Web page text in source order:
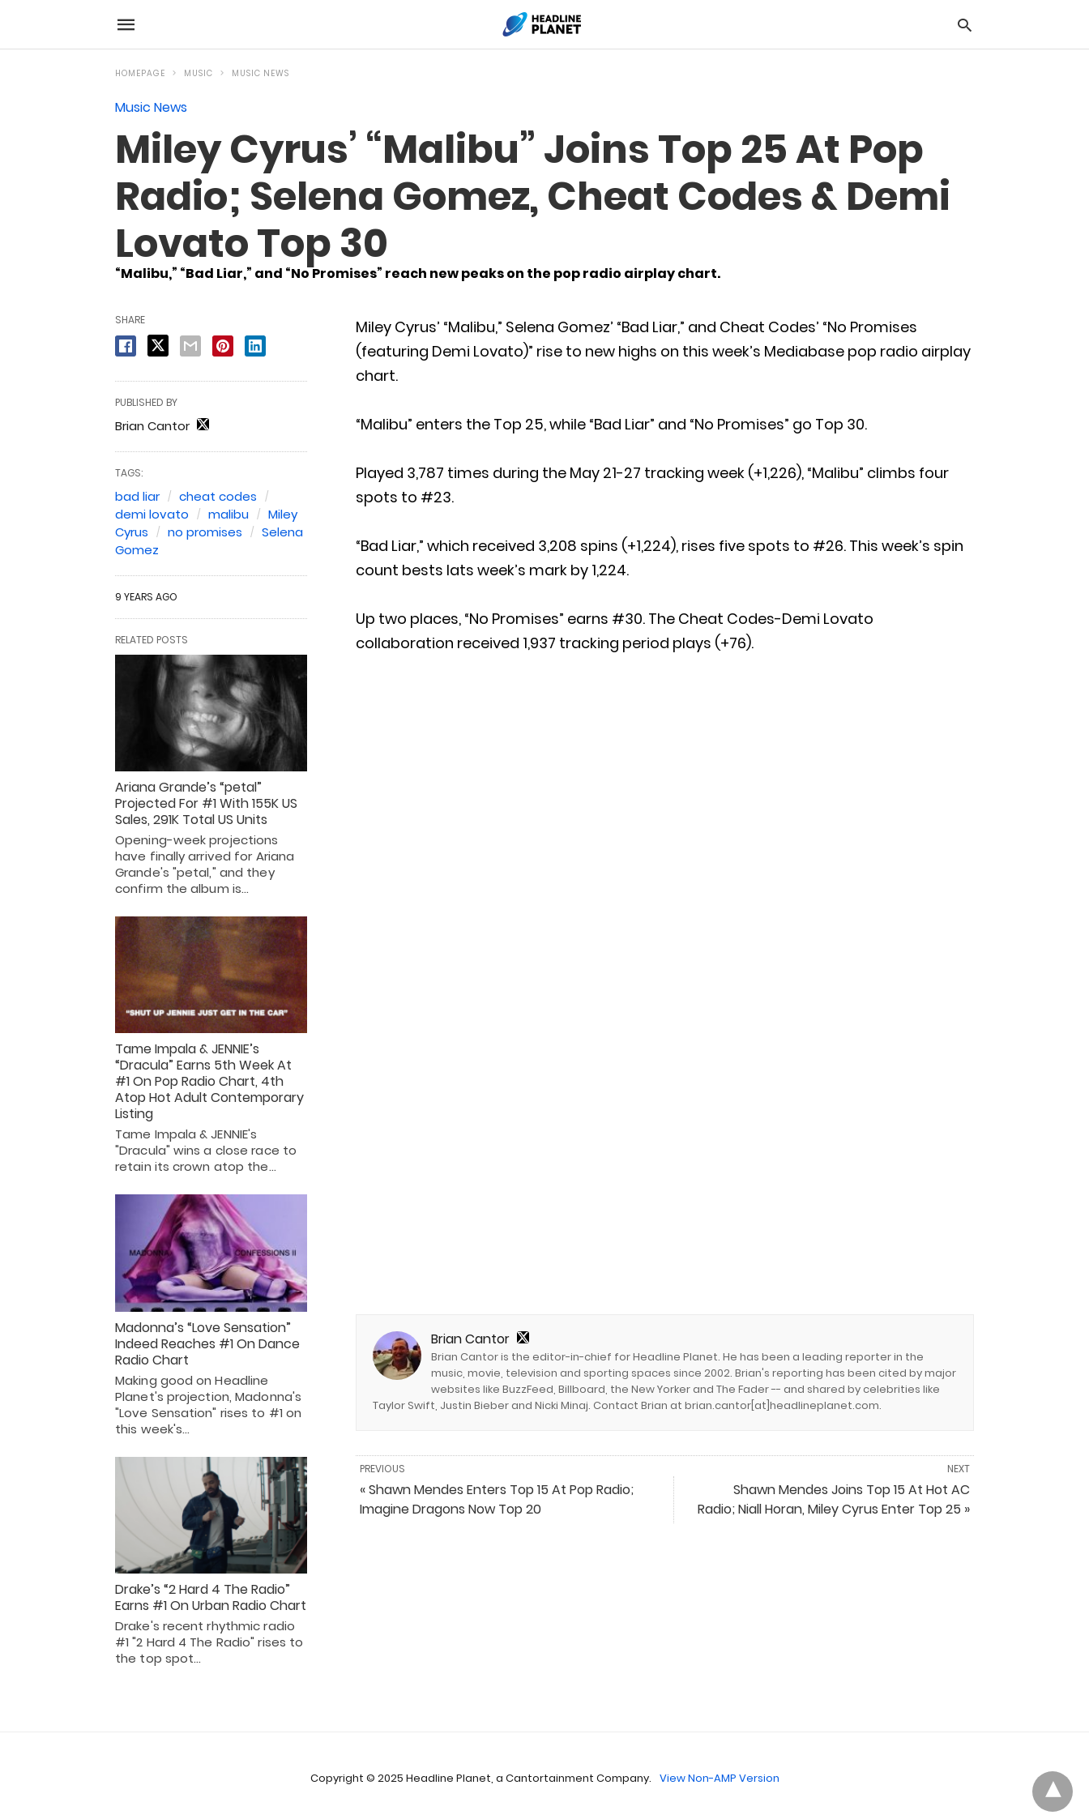
HOMEPAGE MUSIC MUSIC NEWS
Music News
Miley Cyrus’ “Malibu” Joins Top 25 At Pop
Radio; Selena Gomez, Cheat Codes & Demi
Lovato Top 30
“Malibu,” “Bad Liar,” and “No Promises” reach new peaks on the pop radio airplay chart.
Miley Cyrus’ “Malibu,” Selena Gomez’ “Bad Liar,” and Cheat Codes’ “No Promises
(featuring Demi Lovato)” rise to new highs on this week’s Mediabase pop radio airplay
chart.
“Malibu” enters the Top 25, while “Bad Liar” and “No Promises” go Top 30.
Played 3,787 times during the May 21-27 tracking week (+1,226), “Malibu” climbs four
spots to #23.
“Bad Liar,” which received 3,208 spins (+1,224), rises five spots to #26. This week’s spin
count bests lats week’s mark by 1,224.
Up two places, “No Promises” earns #30. The Cheat Codes-Demi Lovato
collaboration received 1,937 tracking period plays (+76).
Brian Cantor
Brian Cantor is the editor-in-chief for Headline Planet. He has been a leading reporter in the
music, movie, television and sporting spaces since 2002. Brian's reporting has been cited by major
websites like BuzzFeed, Billboard, the New Yorker and The Fader -- and shared by celebrities like
Taylor Swift, Justin Bieber and Nicki Minaj. Contact Brian at brian.cantor[at]headlineplanet.com.
NEXT
Shawn Mendes Joins Top 15 At Hot AC
Radio; Niall Horan, Miley Cyrus Enter Top 25 »
PREVIOUS
« Shawn Mendes Enters Top 15 At Pop Radio;
Imagine Dragons Now Top 20
SHARE
PUBLISHED BY
Brian Cantor
TAGS:
bad liar
cheat codes
demi lovato
malibu
Miley
Cyrus
no promises
Selena
Gomez
9 YEARS AGO
RELATED POSTS
Ariana Grande’s “petal”
Projected For #1 With 155K US
Sales, 291K Total US Units
Opening-week projections
have finally arrived for Ariana
Grande's "petal," and they
confirm the album is…
Tame Impala & JENNIE’s
“Dracula” Earns 5th Week At
#1 On Pop Radio Chart, 4th
Atop Hot Adult Contemporary
Listing
Tame Impala & JENNIE's
"Dracula" wins a close race to
retain its crown atop the…
Madonna’s “Love Sensation”
Indeed Reaches #1 On Dance
Radio Chart
Making good on Headline
Planet's projection, Madonna's
"Love Sensation" rises to #1 on
this week's…
Drake’s “2 Hard 4 The Radio”
Earns #1 On Urban Radio Chart
Drake's recent rhythmic radio
#1 "2 Hard 4 The Radio" rises to
the top spot…
Copyright © 2025 Headline Planet, a Cantortainment Company. View Non-AMP Version